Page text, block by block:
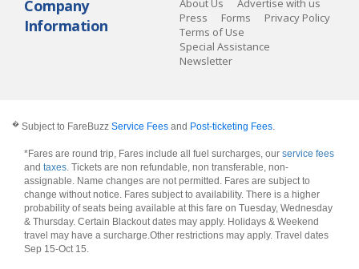
Company
Information
About Us
Advertise with us
Press
Forms
Privacy Policy
Terms of Use
Special Assistance
Newsletter
� Subject to FareBuzz Service Fees and Post-ticketing Fees.
*Fares are round trip, Fares include all fuel surcharges, our service fees
and taxes. Tickets are non refundable, non transferable, non-
assignable. Name changes are not permitted. Fares are subject to
change without notice. Fares subject to availability. There is a higher
probability of seats being available at this fare on Tuesday, Wednesday
& Thursday. Certain Blackout dates may apply. Holidays & Weekend
travel may have a surcharge.Other restrictions may apply. Travel dates
Sep 15-Oct 15.